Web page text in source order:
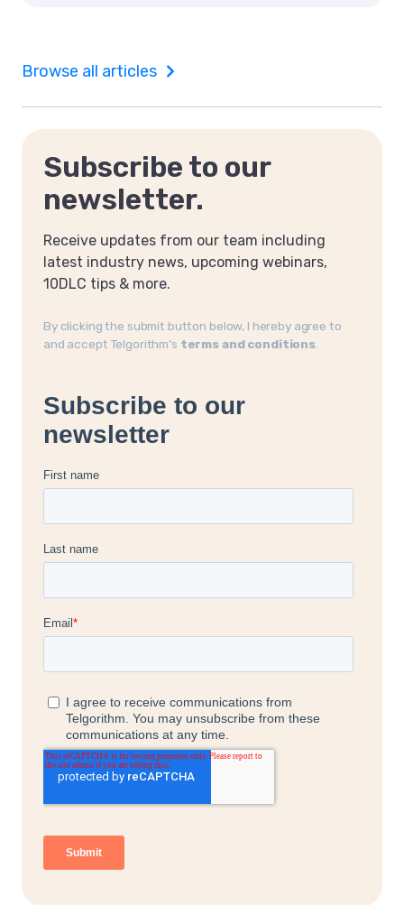
Browse all articles
Subscribe to our
newsletter.
Receive updates from our team including
latest industry news, upcoming webinars,
10DLC tips & more.
By clicking the submit button below, I hereby agree to
and accept Telgorithm’s terms and conditions.